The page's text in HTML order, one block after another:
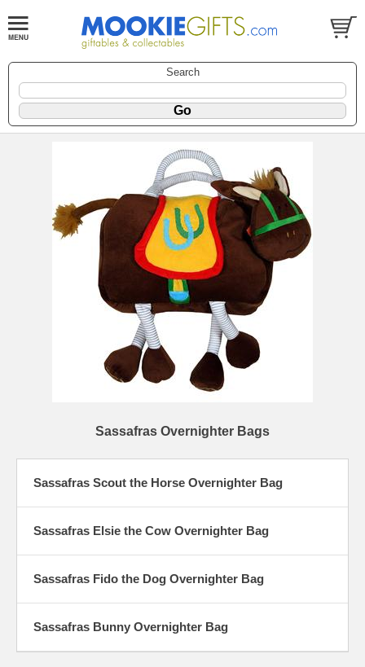
Search
Sassafras Overnighter Bags
Sassafras Scout the Horse Overnighter Bag
Sassafras Elsie the Cow Overnighter Bag
Sassafras Fido the Dog Overnighter Bag
Sassafras Bunny Overnighter Bag